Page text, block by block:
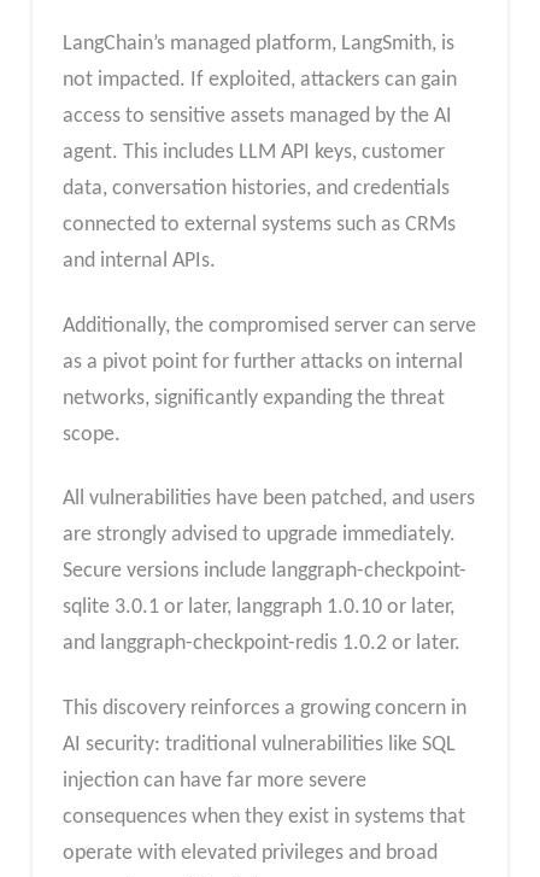
LangChain’s managed platform, LangSmith, is
not impacted. If exploited, attackers can gain
access to sensitive assets managed by the AI
agent. This includes LLM API keys, customer
data, conversation histories, and credentials
connected to external systems such as CRMs
and internal APIs.
Additionally, the compromised server can serve
as a pivot point for further attacks on internal
networks, significantly expanding the threat
scope.
All vulnerabilities have been patched, and users
are strongly advised to upgrade immediately.
Secure versions include langgraph-checkpoint-
sqlite 3.0.1 or later, langgraph 1.0.10 or later,
and langgraph-checkpoint-redis 1.0.2 or later.
This discovery reinforces a growing concern in
AI security: traditional vulnerabilities like SQL
injection can have far more severe
consequences when they exist in systems that
operate with elevated privileges and broad